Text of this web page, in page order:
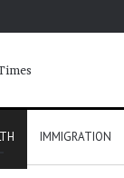
IMMIGRATION